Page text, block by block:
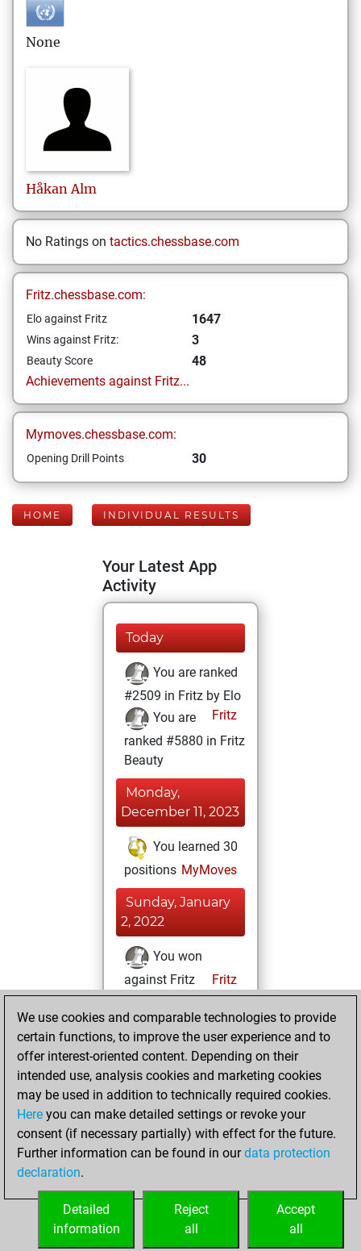
None
Håkan Alm
No Ratings on tactics.chessbase.com
Fritz.chessbase.com:
Elo against Fritz 1647
Wins against Fritz: 3
Beauty Score
48
Achievements against Fritz...
Mymoves.chessbase.com:
Opening Drill Points 30
HOME INDIVIDUAL RESULTS
Your Latest App
Activity
Today
You are ranked
#2509 in Fritz by Elo
Fritz
You are
ranked #5880 in Fritz
Beauty
Monday,
December 11, 2023
You learned 30
positions MyMoves
Sunday, January
2, 2022
You won
against Fritz
Fritz
BeautyScore of 48
new Elo of 1647
Saturday,
November 28,
2020
your Fritz account
We use cookies and comparable technologies to provide
certain functions, to improve the user experience and to
offer interest-oriented content. Depending on their
intended use, analysis cookies and marketing cookies
may be used in addition to technically required cookies.
Here you can make detailed settings or revoke your
consent (if necessary partially) with effect for the future.
Further information can be found in ourdata protection
declaration.
Accept
all
Reject
all
Detailed
information